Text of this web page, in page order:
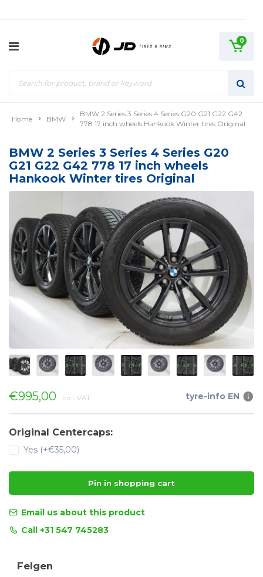
0
Home BMW
BMW 2 Series 3 Series 4 Series G20 G21 G22 G42
778 17 inch wheels Hankook Winter tires Original
BMW 2 Series 3 Series 4 Series G20
G21 G22 G42 778 17 inch wheels
Hankook Winter tires Original
€995,00 Incl. VAT tyre-info EN
Original Centercaps:
Yes (+€35,00)
Pin in shopping cart
Email us about this product
Call +31 547 745283
Felgen